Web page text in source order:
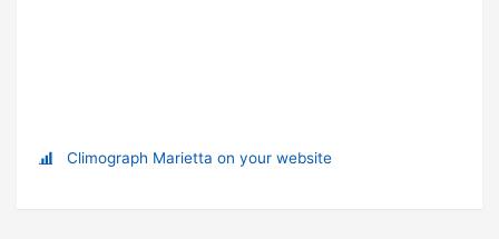
Climograph Marietta on your website